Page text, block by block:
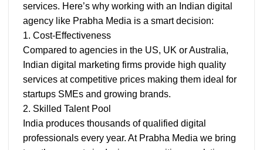
services. Here’s why working with an Indian digital
agency like Prabha Media is a smart decision:
1. Cost-Effectiveness
Compared to agencies in the US, UK or Australia,
Indian digital marketing firms provide high quality
services at competitive prices making them ideal for
startups SMEs and growing brands.
2. Skilled Talent Pool
India produces thousands of qualified digital
professionals every year. At Prabha Media we bring